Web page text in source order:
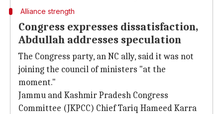
Alliance strength
Congress expresses dissatisfaction,
Abdullah addresses speculation
The Congress party, an NC ally, said it was not
joining the council of ministers "at the
moment."
Jammu and Kashmir Pradesh Congress
Committee (JKPCC) Chief Tariq Hameed Karra